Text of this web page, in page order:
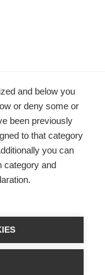
a certain type of immune
cause damage to the
and below you
or deny some or
been previously
to that category
you can
category and